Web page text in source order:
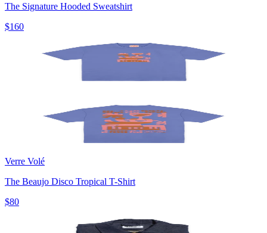
The Signature Hooded Sweatshirt
$160
Verre Volé
The Beaujo Disco Tropical T-Shirt
$80